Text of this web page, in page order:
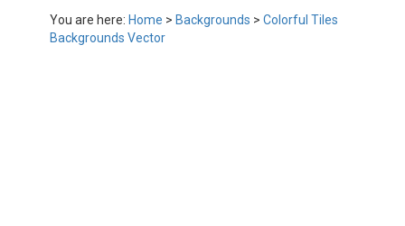
You are here: Home > Backgrounds > Colorful Tiles
Backgrounds Vector